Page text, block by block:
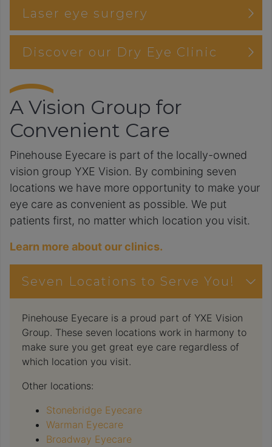
Laser eye surgery
Discover our Dry Eye Clinic
A Vision Group for
Convenient Care
Pinehouse Eyecare is part of the locally-owned
vision group YXE Vision. By combining seven
locations we have more opportunity to make your
eye care as convenient as possible. We put
patients first, no matter which location you visit.
Learn more about our clinics.
Seven Locations to Serve You!
Pinehouse Eyecare is a proud part of YXE Vision
Group. These seven locations work in harmony to
make sure you get great eye care regardless of
which location you visit.
Other locations:
Stonebridge Eyecare
Warman Eyecare
Broadway Eyecare